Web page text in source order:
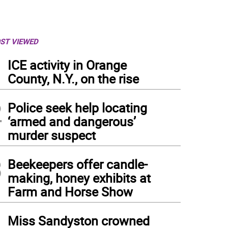
VIEWED
ICE activity in Orange
County, N.Y., on the rise
Police seek help locating
‘armed and dangerous’
murder suspect
Beekeepers offer candle-
making, honey exhibits at
Farm and Horse Show
Miss Sandyston crowned